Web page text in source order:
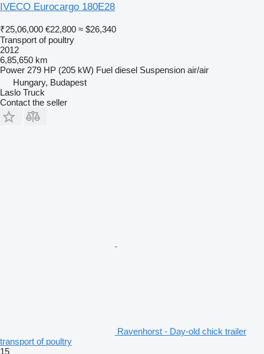
IVECO Eurocargo 180E28
₹25,06,000 €22,800 ≈ $26,340
Transport of poultry
2012
6,85,650 km
Power 279 HP (205 kW) Fuel diesel Suspension air/air
Hungary, Budapest
Laslo Truck
Contact the seller
Ravenhorst - Day-old chick trailer
transport of poultry
15